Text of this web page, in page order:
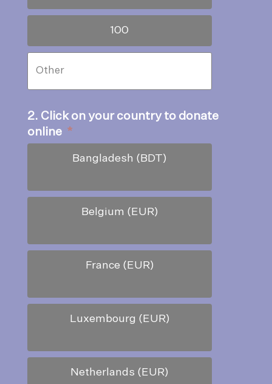
100
2. Click on your country to donate
online *
Bangladesh (BDT)
Belgium (EUR)
France (EUR)
Luxembourg (EUR)
Netherlands (EUR)